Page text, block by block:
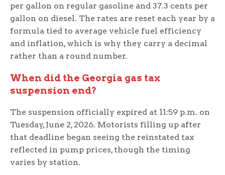
per gallon on regular gasoline and 37.3 cents per
gallon on diesel. The rates are reset each year by a
formula tied to average vehicle fuel efficiency
and inflation, which is why they carry a decimal
rather than a round number.
When did the Georgia gas tax
suspension end?
The suspension officially expired at 11:59 p.m. on
Tuesday, June 2, 2026. Motorists filling up after
that deadline began seeing the reinstated tax
reflected in pump prices, though the timing
varies by station.